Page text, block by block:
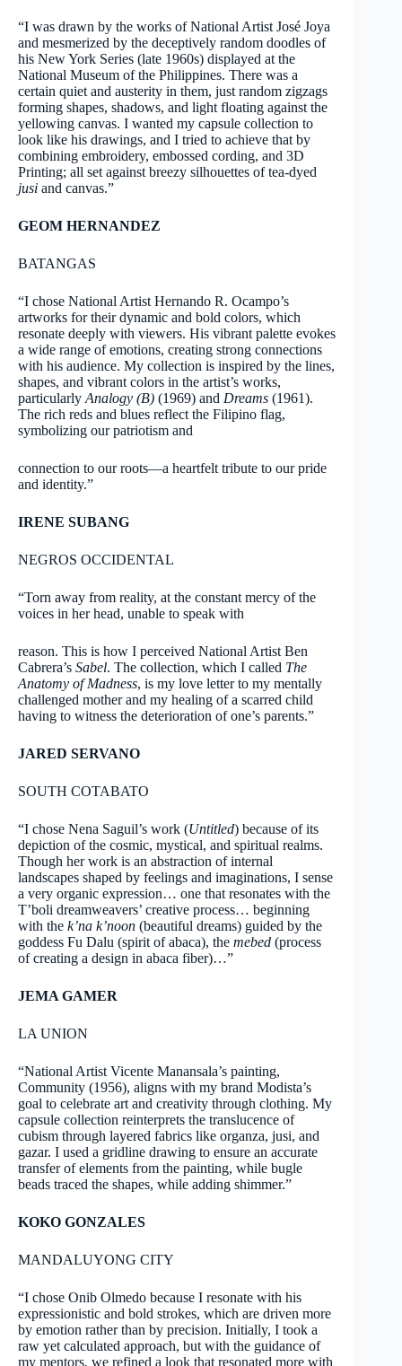
“I was drawn by the works of National Artist José Joya
and mesmerized by the deceptively random doodles of
his New York Series (late 1960s) displayed at the
National Museum of the Philippines. There was a
certain quiet and austerity in them, just random zigzags
forming shapes, shadows, and light floating against the
yellowing canvas. I wanted my capsule collection to
look like his drawings, and I tried to achieve that by
combining embroidery, embossed cording, and 3D
Printing; all set against breezy silhouettes of tea-dyed
jusi and canvas.”
GEOM HERNANDEZ
BATANGAS
“I chose National Artist Hernando R. Ocampo’s
artworks for their dynamic and bold colors, which
resonate deeply with viewers. His vibrant palette evokes
a wide range of emotions, creating strong connections
with his audience. My collection is inspired by the lines,
shapes, and vibrant colors in the artist’s works,
particularly Analogy (B) (1969) and Dreams (1961).
The rich reds and blues reflect the Filipino flag,
symbolizing our patriotism and
connection to our roots—a heartfelt tribute to our pride
and identity.”
IRENE SUBANG
NEGROS OCCIDENTAL
“Torn away from reality, at the constant mercy of the
voices in her head, unable to speak with
reason. This is how I perceived National Artist Ben
Cabrera’s Sabel. The collection, which I called The
Anatomy of Madness, is my love letter to my mentally
challenged mother and my healing of a scarred child
having to witness the deterioration of one’s parents.”
JARED SERVANO
SOUTH COTABATO
“I chose Nena Saguil’s work (Untitled) because of its
depiction of the cosmic, mystical, and spiritual realms.
Though her work is an abstraction of internal
landscapes shaped by feelings and imaginations, I sense
a very organic expression… one that resonates with the
T’boli dreamweavers’ creative process… beginning
with the k’na k’noon (beautiful dreams) guided by the
goddess Fu Dalu (spirit of abaca), the mebed (process
of creating a design in abaca fiber)…”
JEMA GAMER
LA UNION
“National Artist Vicente Manansala’s painting,
Community (1956), aligns with my brand Modista’s
goal to celebrate art and creativity through clothing. My
capsule collection reinterprets the translucence of
cubism through layered fabrics like organza, jusi, and
gazar. I used a gridline drawing to ensure an accurate
transfer of elements from the painting, while bugle
beads traced the shapes, while adding shimmer.”
KOKO GONZALES
MANDALUYONG CITY
“I chose Onib Olmedo because I resonate with his
expressionistic and bold strokes, which are driven more
by emotion rather than by precision. Initially, I took a
raw yet calculated approach, but with the guidance of
my mentors, we refined a look that resonated more with